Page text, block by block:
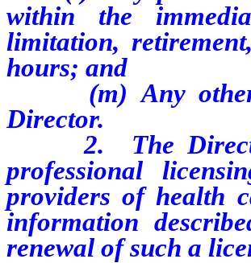
within the
limitation,
hours; and
(m) Any other
Director.
2. The
professional
providers of health
information
renewal of such a